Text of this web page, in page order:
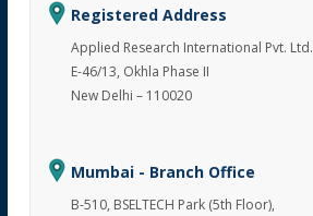
Registered Address
Applied Research International Pvt. Ltd.
E-46/13, Okhla Phase II
New Delhi – 110020
Mumbai - Branch Office
B-510, BSELTECH Park (5th Floor),